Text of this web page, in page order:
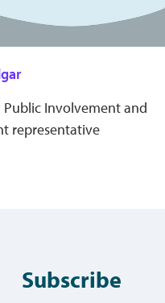
Public Involvement and
representative
Subscribe